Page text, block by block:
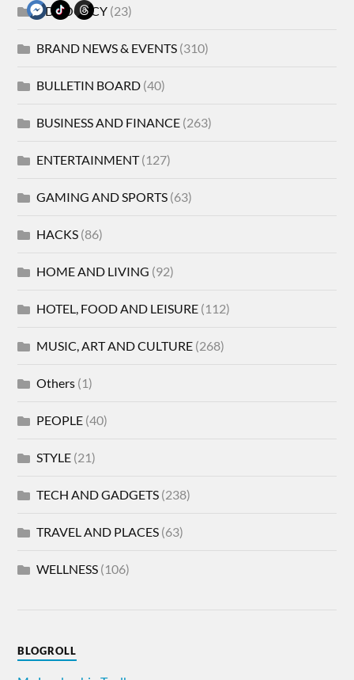
ADVOCACY (23)
BRAND NEWS & EVENTS (310)
BULLETIN BOARD (40)
BUSINESS AND FINANCE (263)
ENTERTAINMENT(127)
GAMING AND SPORTS (63)
HACKS (86)
HOME AND LIVING (92)
HOTEL, FOOD AND LEISURE (112)
MUSIC, ART AND CULTURE (268)
Others (1)
PEOPLE (40)
STYLE (21)
TECH AND GADGETS (238)
TRAVEL AND PLACES (63)
WELLNESS (106)
BLOGROLL